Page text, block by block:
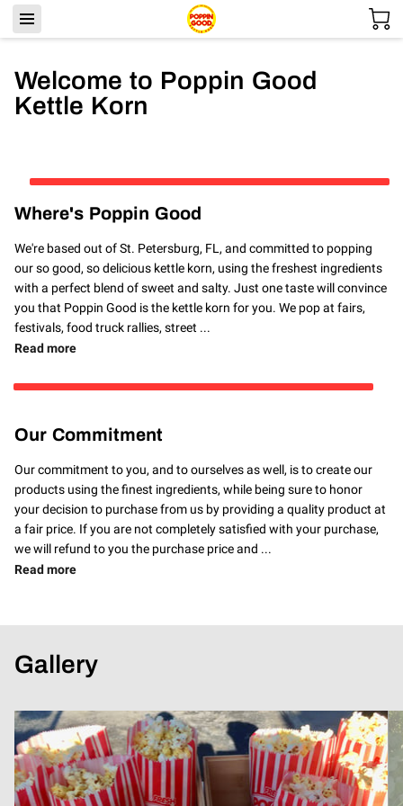
Welcome to Poppin Good
Kettle Korn
Where's Poppin Good
We're based out of St. Petersburg, FL, and committed to popping
our so good, so delicious kettle korn, using the freshest ingredients
with a perfect blend of sweet and salty. Just one taste will convince
you that Poppin Good is the kettle korn for you. We pop at fairs,
festivals, food truck rallies, street ...
Read moreWhere's Poppin Good
Our Commitment
Our commitment to you, and to ourselves as well, is to create our
products using the finest ingredients, while being sure to honor
your decision to purchase from us by providing a quality product at
a fair price. If you are not completely satisfied with your purchase,
we will refund to you the purchase price and ...
Read moreOur Commitment
Gallery